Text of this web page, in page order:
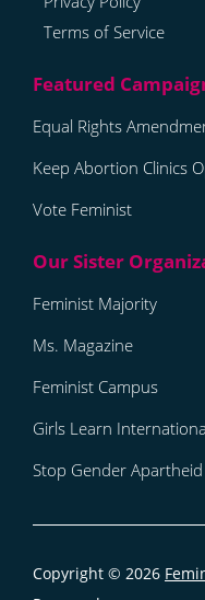
Terms of Service
Equal Rights
Keep Abortion Clinics
Vote Feminist
Feminist Majority
Ms. Magazine
Feminist Campus
Girls Learn
Stop Gender
Copyright © 2026